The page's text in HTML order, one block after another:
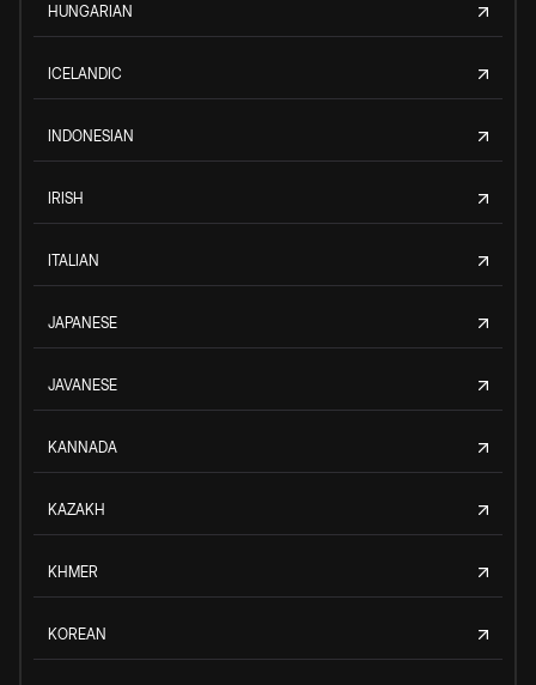
HUNGARIAN
ICELANDIC
INDONESIAN
IRISH
ITALIAN
JAPANESE
JAVANESE
KANNADA
KAZAKH
KHMER
KOREAN